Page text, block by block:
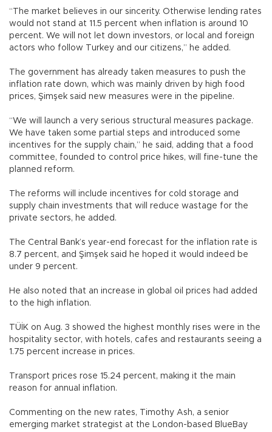
“The market believes in our sincerity. Otherwise lending rates
would not stand at 11.5 percent when inflation is around 10
percent. We will not let down investors, or local and foreign
actors who follow Turkey and our citizens,” he added.
The government has already taken measures to push the
inflation rate down, which was mainly driven by high food
prices, Şimşek said new measures were in the pipeline.
“We will launch a very serious structural measures package.
We have taken some partial steps and introduced some
incentives for the supply chain,” he said, adding that a food
committee, founded to control price hikes, will fine-tune the
planned reform.
The reforms will include incentives for cold storage and
supply chain investments that will reduce wastage for the
private sectors, he added.
The Central Bank’s year-end forecast for the inflation rate is
8.7 percent, and Şimşek said he hoped it would indeed be
under 9 percent.
He also noted that an increase in global oil prices had added
to the high inflation.
TÜİK on Aug. 3 showed the highest monthly rises were in the
hospitality sector, with hotels, cafes and restaurants seeing a
1.75 percent increase in prices.
Transport prices rose 15.24 percent, making it the main
reason for annual inflation.
Commenting on the new rates, Timothy Ash, a senior
emerging market strategist at the London-based BlueBay